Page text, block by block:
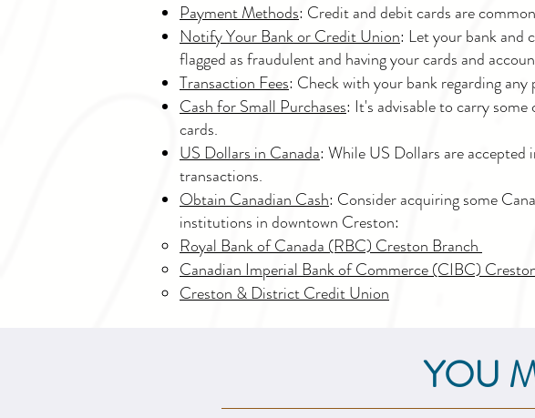
Payment Methods: Credit and debit cards are
Notify Your Bank or Credit Union: Let your bank and
flagged as fraudulent and having your cards and
Transaction Fees: Check with your bank regarding
Cash for Small Purchases: It's advisable to carry
cards.
US Dollars in Canada: While US Dollars are accepted
transactions.
Obtain Canadian Cash: Consider acquiring some
institutions in downtown Creston:
Royal Bank of Canada (RBC) Creston Branch
Canadian Imperial Bank of Commerce (CIBC)
Creston & District Credit Union
YOU